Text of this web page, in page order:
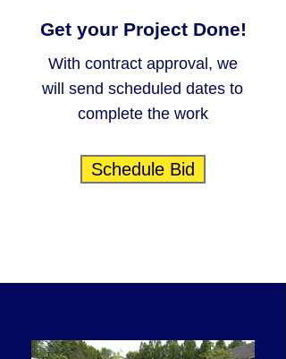
Get your Project Done!
With contract approval, we
will send scheduled dates to
complete the work
Schedule Bid